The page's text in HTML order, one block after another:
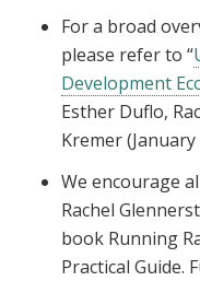
For a broad
please refer to “
Development
Esther Duflo,
Kremer (January
We encourage
Rachel
book Running
Practical Guide.